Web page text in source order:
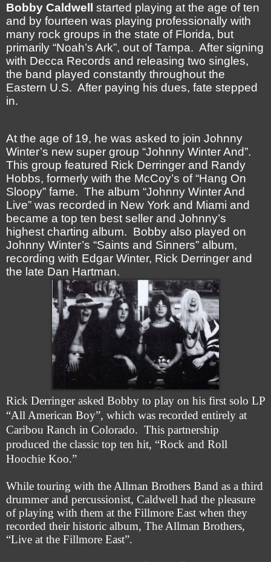
Bobby Caldwell started playing at the age of ten
and by fourteen was playing professionally with
many rock groups in the state of Florida, but
primarily “Noah’s Ark”, out of Tampa. After signing
with Decca Records and releasing two singles,
the band played constantly throughout the
Eastern U.S. After paying his dues, fate stepped
in.
At the age of 19, he was asked to join Johnny
Winter’s new super group “Johnny Winter And”.
This group featured Rick Derringer and Randy
Hobbs, formerly with the McCoy’s of “Hang On
Sloopy” fame. The album “Johnny Winter And
Live” was recorded in New York and Miami and
became a top ten best seller and Johnny’s
highest charting album. Bobby also played on
Johnny Winter’s “Saints and Sinners” album,
recording with Edgar Winter, Rick Derringer and
the late Dan Hartman.
Rick Derringer asked Bobby to play on his first solo LP
“All American Boy”, which was recorded entirely at
Caribou Ranch in Colorado. This partnership
produced the classic top ten hit, “Rock and Roll
Hoochie Koo.”
While touring with the Allman Brothers Band as a third
drummer and percussionist, Caldwell had the pleasure
of playing with them at the Fillmore East when they
recorded their historic album, The Allman Brothers,
“Live at the Fillmore East”.